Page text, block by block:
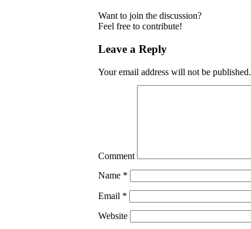
Want to join the discussion?
Feel free to contribute!
Leave a Reply
Your email address will not be published.
Comment
Name *
Email *
Website